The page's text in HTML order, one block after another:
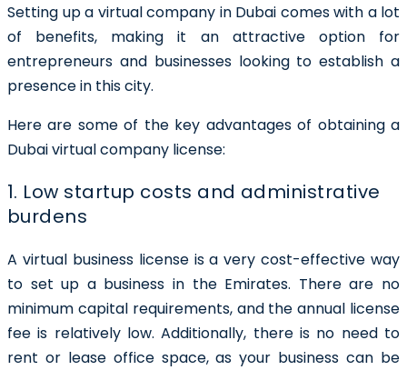
Setting up a virtual company in Dubai comes with a lot
of benefits, making it an attractive option for
entrepreneurs and businesses looking to establish a
presence in this city.
Here are some of the key advantages of obtaining a
Dubai virtual company license:
1. Low startup costs and administrative
burdens
A virtual business license is a very cost-effective way
to set up a business in the Emirates. There are no
minimum capital requirements, and the annual license
fee is relatively low. Additionally, there is no need to
rent or lease office space, as your business can be